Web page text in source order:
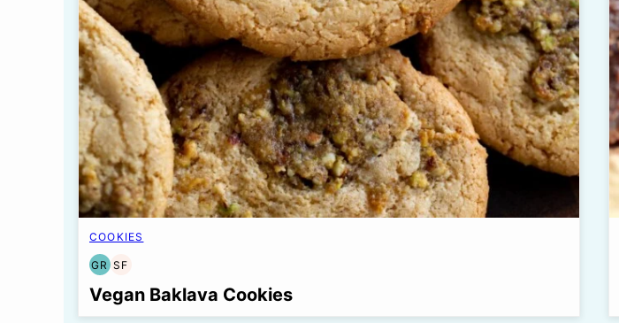
COOKIES
GR
GRAIN
FREE
SF
SOY
FREE
Vegan Baklava Cookies